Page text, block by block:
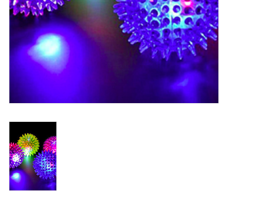
Rewards Program
ORDERING
Videos
Brands